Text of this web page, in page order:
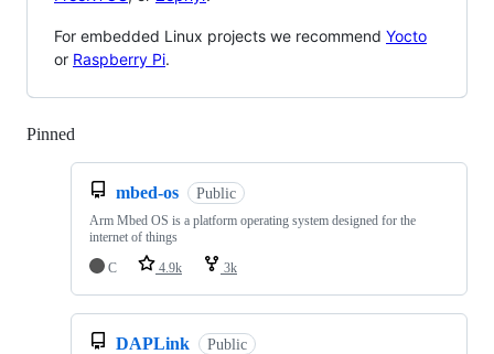
For embedded Linux projects we recommend Yocto
or Raspberry Pi.
Pinned
mbed-os Public
Arm Mbed OS is a platform operating system designed for the
internet of things
C
4.9k 3k
DAPLink Public